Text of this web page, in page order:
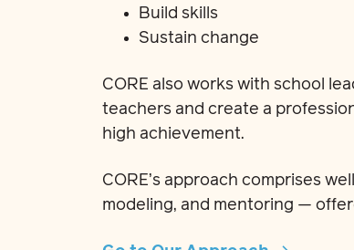
Build skills
Sustain change
CORE also works with school
teachers and create a
high achievement.
CORE’s approach comprises
modeling, and mentoring —